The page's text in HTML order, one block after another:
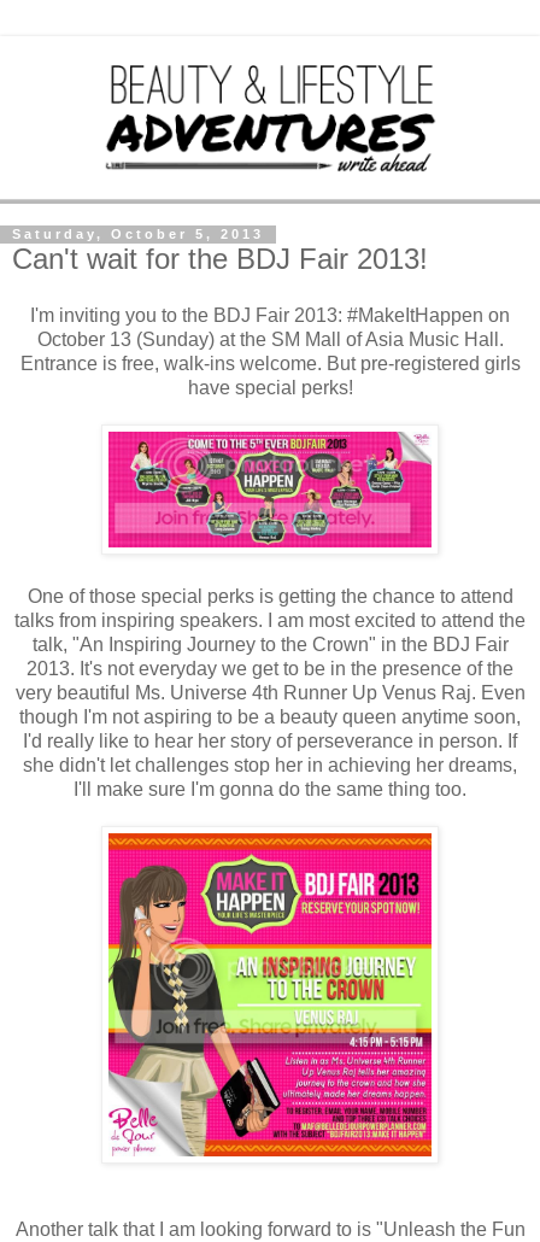
Saturday, October 5, 2013
Can't wait for the BDJ Fair 2013!
I'm inviting you to the BDJ Fair 2013: #MakeItHappen on
October 13 (Sunday) at the SM Mall of Asia Music Hall.
Entrance is free, walk-ins welcome. But pre-registered girls
have special perks!
One of those special perks is getting the chance to attend
talks from inspiring speakers. I am most excited to attend the
talk, "An Inspiring Journey to the Crown" in the BDJ Fair
2013. It's not everyday we get to be in the presence of the
very beautiful Ms. Universe 4th Runner Up Venus Raj. Even
though I'm not aspiring to be a beauty queen anytime soon,
I'd really like to hear her story of perseverance in person. If
she didn't let challenges stop her in achieving her dreams,
I'll make sure I'm gonna do the same thing too.
Another talk that I am looking forward to is "Unleash the Fun